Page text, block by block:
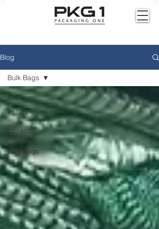
Blog
All Posts
Pallets
Gaylord
Boxes
Bulk Bags
Bulk Bags